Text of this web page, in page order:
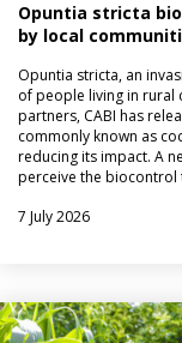
Opuntia stricta
by local
Opuntia stricta, an
of people living in rural
partners, CABI has
commonly known as
reducing its impact. A
perceive the biocontrol
7 July 2026